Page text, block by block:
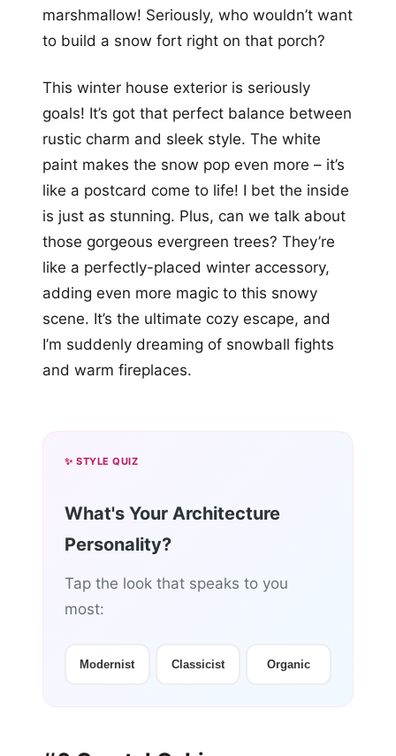
marshmallow! Seriously, who wouldn’t want
to build a snow fort right on that porch?
This winter house exterior is seriously
goals! It’s got that perfect balance between
rustic charm and sleek style. The white
paint makes the snow pop even more – it’s
like a postcard come to life! I bet the inside
is just as stunning. Plus, can we talk about
those gorgeous evergreen trees? They’re
like a perfectly-placed winter accessory,
adding even more magic to this snowy
scene. It’s the ultimate cozy escape, and
I’m suddenly dreaming of snowball fights
and warm fireplaces.
✨ STYLE QUIZ
What's Your Architecture
Personality?
Tap the look that speaks to you
most:
Modernist Classicist Organic